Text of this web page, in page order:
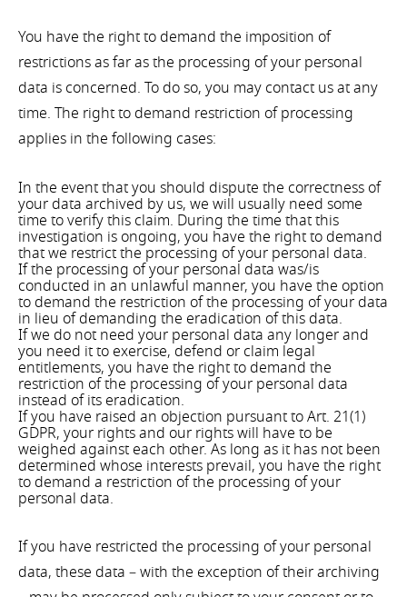
You have the right to demand the imposition of
restrictions as far as the processing of your personal
data is concerned. To do so, you may contact us at any
time. The right to demand restriction of processing
applies in the following cases:
In the event that you should dispute the correctness of
your data archived by us, we will usually need some
time to verify this claim. During the time that this
investigation is ongoing, you have the right to demand
that we restrict the processing of your personal data.
If the processing of your personal data was/is
conducted in an unlawful manner, you have the option
to demand the restriction of the processing of your data
in lieu of demanding the eradication of this data.
If we do not need your personal data any longer and
you need it to exercise, defend or claim legal
entitlements, you have the right to demand the
restriction of the processing of your personal data
instead of its eradication.
If you have raised an objection pursuant to Art. 21(1)
GDPR, your rights and our rights will have to be
weighed against each other. As long as it has not been
determined whose interests prevail, you have the right
to demand a restriction of the processing of your
personal data.
If you have restricted the processing of your personal
data, these data – with the exception of their archiving